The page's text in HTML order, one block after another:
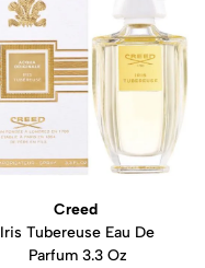
Creed
Iris Tubereuse Eau De
Parfum 3.3 Oz